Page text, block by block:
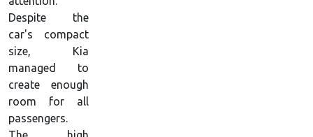
Despite the
car's compact
size, Kia
managed to
create enough
room for all
passengers.